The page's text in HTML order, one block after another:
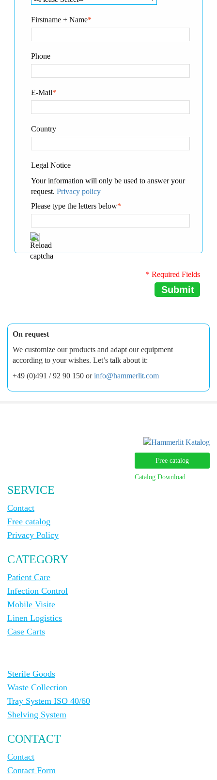
*
Firstname + Name
Phone
*
E-Mail
Country
Legal Notice
Your information will only be used to answer your
request. Privacy policy
*
Please type the letters below
* Required Fields
Submit
On request
We customize our products and adapt our equipment
according to your wishes. Let’s talk about it:
+49 (0)491 / 92 90 150 orinfo@hammerlit.com
Free catalog
Catalog Download
SERVICE
Contact
Free catalog
Privacy Policy
CATEGORY
Patient Care
Infection Control
Mobile Visite
Linen Logistics
Case Carts
Sterile Goods
Waste Collection
Tray System ISO 40/60
Shelving System
CONTACT
Contact
Contact Form